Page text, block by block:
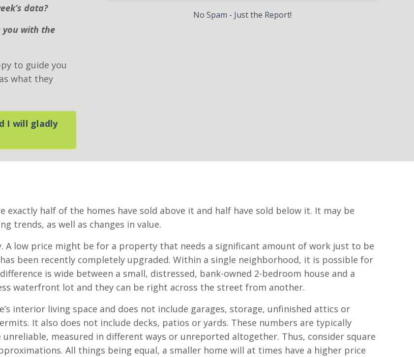
data?
you with the
to guide you
what they
I will gladly
No Spam - Just the Report!
exactly half of the homes have sold above it and half have sold below it. It may be
trends, as well as changes in value.
A low price might be for a property that needs a significant amount of work just to be
been recently completely upgraded. Within a single neighborhood, it is possible for
is wide between a small, distressed, bank-owned 2-bedroom house and a
waterfront lot and they can be right across the street from another.
interior living space and does not include garages, storage, unfinished attics or
It also does not include decks, patios or yards. These numbers are typically
measured in different ways or unreported altogether. Thus, consider square
All things being equal, a smaller home will at times have a higher price